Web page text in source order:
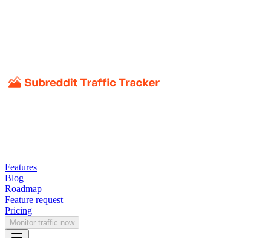
Features
Blog
Roadmap
Feature request
Pricing
Monitor traffic now